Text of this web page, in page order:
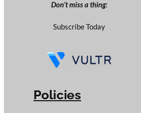
Don’t miss a thing:
Subscribe Today
Policies